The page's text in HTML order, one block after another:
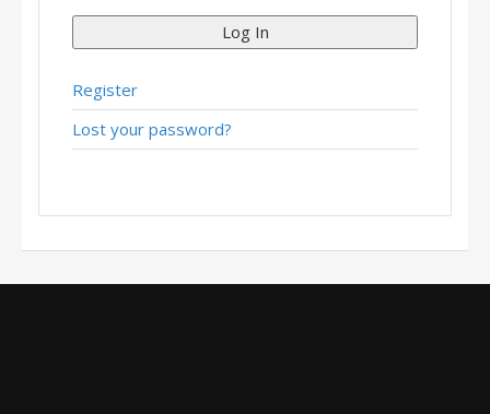
Log In
Register
Lost your password?